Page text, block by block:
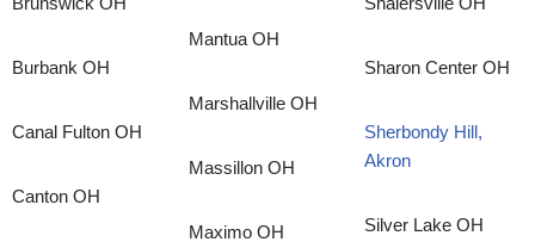
Burbank OH
Canal Fulton OH
Canton OH
Mantua OH
Marshallville OH
Massillon OH
Maximo OH
Sharon Center OH
Sherbondy Hill,
Akron
Silver Lake OH